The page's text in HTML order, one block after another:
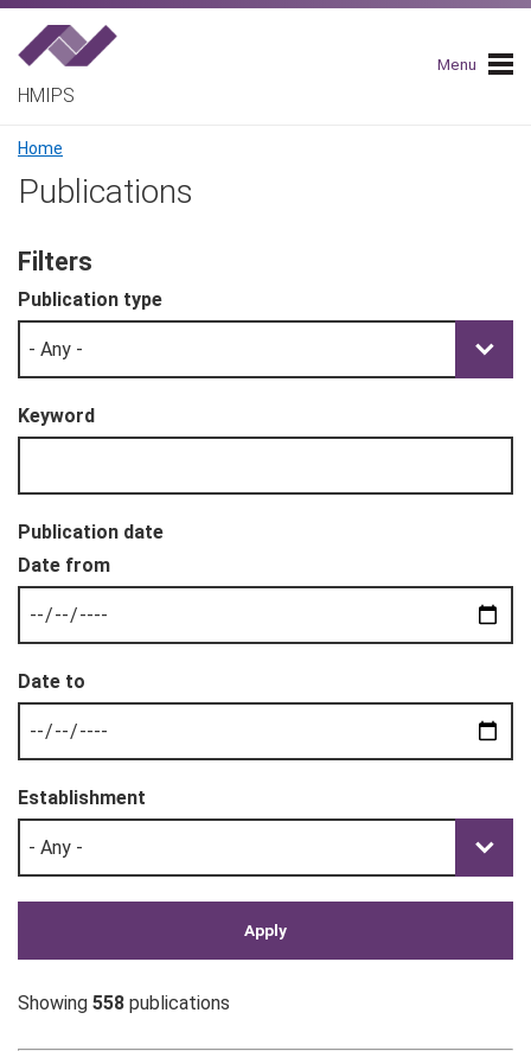
Skip
main
navigation
HMIPS
Menu
Breadcrumb
Home
Publications
Showing 558 publications
Filters
Publication type
Keyword
Publication date
Establishment